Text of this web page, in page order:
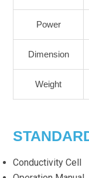
Power
Dimension
Weight
Conductivity Cell